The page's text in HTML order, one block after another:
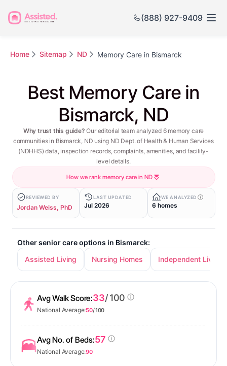
(888) 927-9409
Home Sitemap ND Memory Care in Bismarck
Best Memory Care in
Bismarck, ND
Why trust this guide? Our editorial team analyzed 6 memory care
communities in Bismarck, ND using ND Dept. of Health & Human Services
(NDHHS) data, inspection records, complaints, amenities, and facility-
level details.
How we rank memory care in ND
REVIEWED BY
Jordan Weiss, PhD
LAST UPDATED
Jul 2026
WE ANALYZED
6 homes
Other senior care options in Bismarck:
Assisted Living
Nursing Homes Independent Living
Avg Walk Score:33/ 100
National Average:50/ 100
Avg No. of Beds:57
National Average:90